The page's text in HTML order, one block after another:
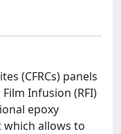
(CFRCs) panels
Infusion (RFI)
epoxy
allows to